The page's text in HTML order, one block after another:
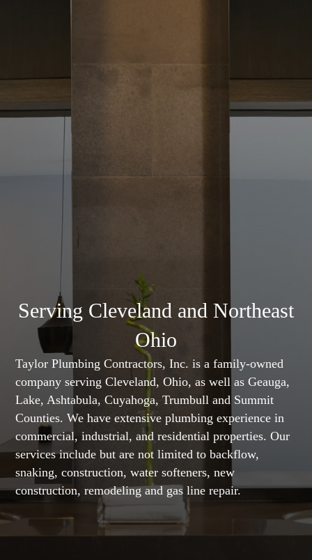
Serving Cleveland and Northeast
Ohio
Taylor Plumbing Contractors, Inc. is a family-owned
company serving Cleveland, Ohio, as well as Geauga,
Lake, Ashtabula, Cuyahoga, Trumbull and Summit
Counties. We have extensive plumbing experience in
commercial, industrial, and residential properties. Our
services include but are not limited to backflow,
snaking, construction, water softeners, new
construction, remodeling and gas line repair.